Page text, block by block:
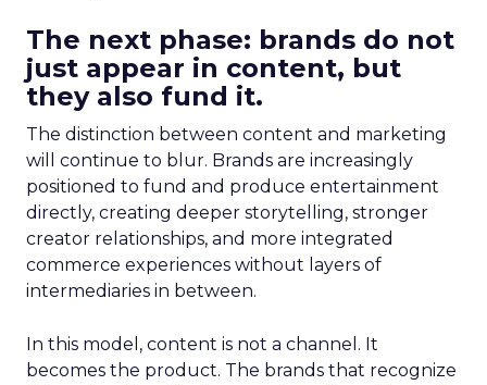
The next phase: brands do not
just appear in content, but
they also fund it.
The distinction between content and marketing
will continue to blur. Brands are increasingly
positioned to fund and produce entertainment
directly, creating deeper storytelling, stronger
creator relationships, and more integrated
commerce experiences without layers of
intermediaries in between.
In this model, content is not a channel. It
becomes the product. The brands that recognize